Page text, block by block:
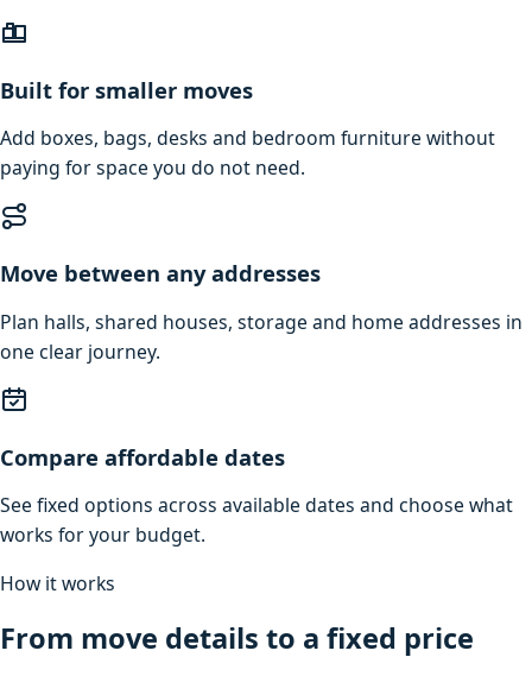
Built for smaller moves
Add boxes, bags, desks and bedroom furniture without
paying for space you do not need.
Move between any addresses
Plan halls, shared houses, storage and home addresses in
one clear journey.
Compare affordable dates
See fixed options across available dates and choose what
works for your budget.
How it works
From move details to a fixed price